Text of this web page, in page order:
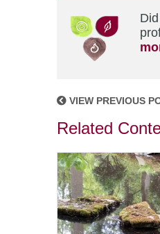
VIEW PREVIOUS
Related